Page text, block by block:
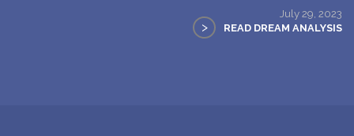
July 29, 2023
> READ DREAM ANALYSIS